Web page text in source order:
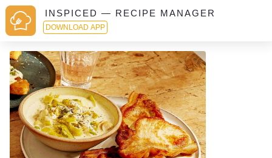
INSPICED — RECIPE MANAGER
DOWNLOAD APP